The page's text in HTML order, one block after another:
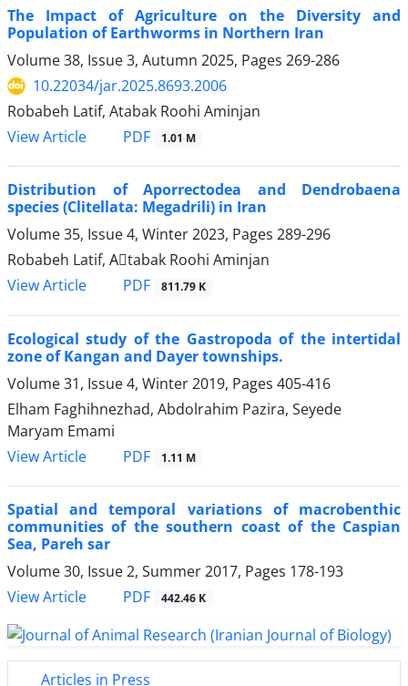
The Impact of Agriculture on the Diversity and
Population of Earthworms in Northern Iran
Volume 38, Issue 3, Autumn 2025, Pages 269-286
10.22034/jar.2025.8693.2006
Robabeh Latif, Atabak Roohi Aminjan
View Article
PDF 1.01 M
Distribution of Aporrectodea and Dendrobaena
species (Clitellata: Megadrili) in Iran
Volume 35, Issue 4, Winter 2023, Pages 289-296
Robabeh Latif, Aَtabak Roohi Aminjan
View Article
PDF 811.79 K
Ecological study of the Gastropoda of the intertidal
zone of Kangan and Dayer townships.
Volume 31, Issue 4, Winter 2019, Pages 405-416
Elham Faghihnezhad, Abdolrahim Pazira, Seyede
Maryam Emami
View Article
PDF 1.11 M
Spatial and temporal variations of macrobenthic
communities of the southern coast of the Caspian
Sea, Pareh sar
Volume 30, Issue 2, Summer 2017, Pages 178-193
View Article
PDF 442.46 K
Articles in Press